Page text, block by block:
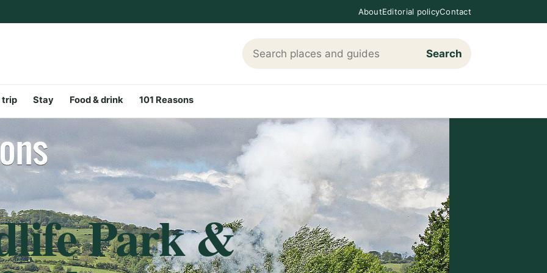
AboutEditorial policyContact
Search Loving The Cotswolds
Search
trip Stay Food & drink 101 Reasons
Park &